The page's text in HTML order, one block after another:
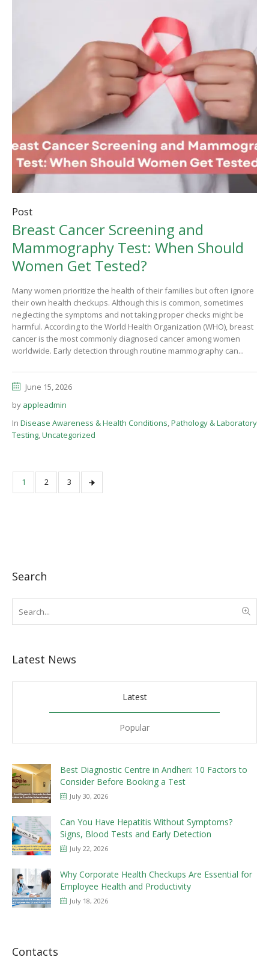
Post
Breast Cancer Screening and
Mammography Test: When Should
Women Get Tested?
Many women prioritize the health of their families but often ignore
their own health checkups. Although this is common, sometimes
neglecting the symptoms and not taking proper checks might be
harmful. According to the World Health Organization (WHO), breast
cancer is the most commonly diagnosed cancer among women
worldwide. Early detection through routine mammography can...
June 15, 2026
by appleadmin
In Disease Awareness & Health Conditions,Pathology & Laboratory
Testing,Uncategorized
1 2 3
Search
Latest News
Latest
Popular
Best Diagnostic Centre in Andheri: 10 Factors to
Consider Before Booking a Test
July 30, 2026
Can You Have Hepatitis Without Symptoms?
Signs, Blood Tests and Early Detection
July 22, 2026
Why Corporate Health Checkups Are Essential for
Employee Health and Productivity
July 18, 2026
Contacts